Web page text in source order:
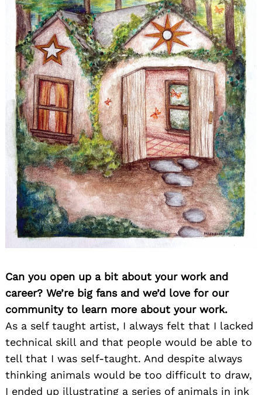
Can you open up a bit about your work and
career? We’re big fans and we’d love for our
community to learn more about your work.
As a self taught artist, I always felt that I lacked
technical skill and that people would be able to
tell that I was self-taught. And despite always
thinking animals would be too difficult to draw,
I ended up illustrating a series of animals in ink